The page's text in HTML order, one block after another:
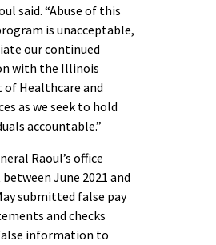
said. “Abuse of this
is unacceptable,
our continued
with the Illinois
Healthcare and
as we seek to hold
accountable.”
Raoul’s office
June 2021 and
submitted false pay
and checks
information to